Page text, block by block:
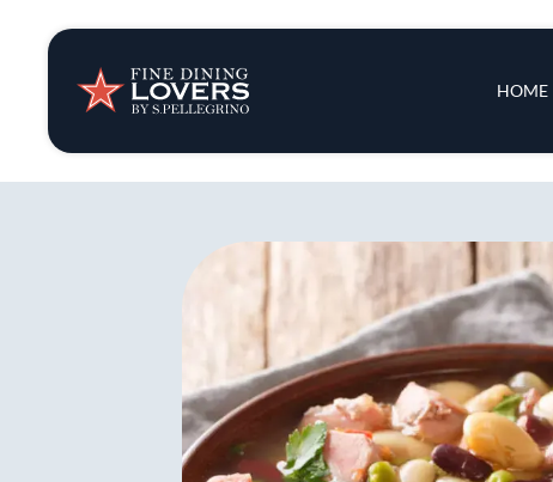
HOME
Insights & News
Recipes
Tips & Tricks
Series